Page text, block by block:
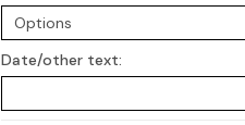
Date/other text: